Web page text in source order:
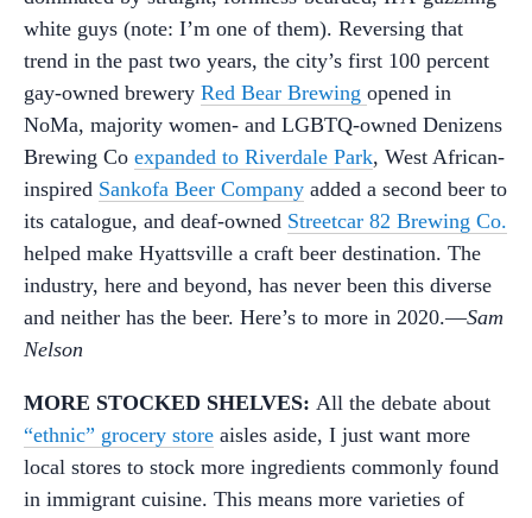
white guys (note: I’m one of them). Reversing that
trend in the past two years, the city’s first 100 percent
gay-owned brewery Red Bear Brewing opened in
NoMa, majority women- and LGBTQ-owned Denizens
Brewing Co expanded to Riverdale Park, West African-
inspired Sankofa Beer Company added a second beer to
its catalogue, and deaf-owned Streetcar 82 Brewing Co.
helped make Hyattsville a craft beer destination. The
industry, here and beyond, has never been this diverse
and neither has the beer. Here’s to more in 2020.—Sam
Nelson
MORE STOCKED SHELVES: All the debate about
“ethnic” grocery store aisles aside, I just want more
local stores to stock more ingredients commonly found
in immigrant cuisine. This means more varieties of